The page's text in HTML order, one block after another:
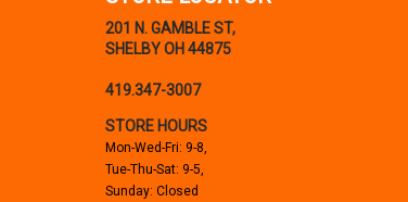
201 N. GAMBLE ST,
SHELBY OH 44875
419.347-3007
STORE HOURS
Mon-Wed-Fri: 9-8,
Tue-Thu-Sat: 9-5,
Sunday: Closed